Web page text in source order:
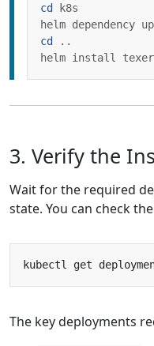
cd
cd
3. Verify the
Wait for the required
state. You can check
The key deployments